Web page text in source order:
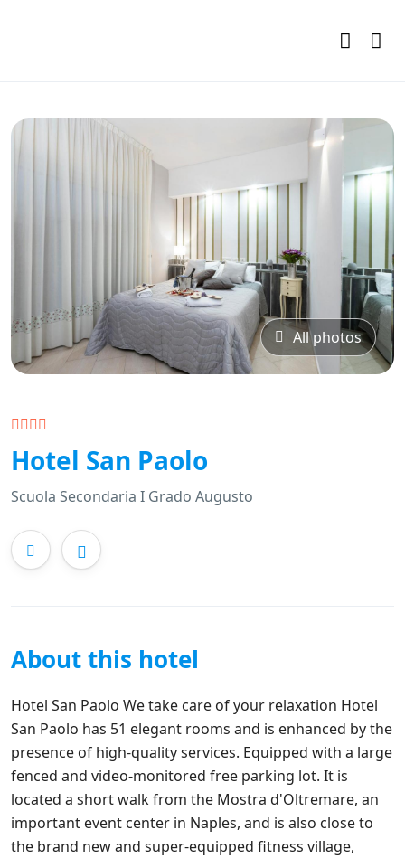
All photos
Hotel San Paolo
Scuola Secondaria I Grado Augusto
About this hotel
Hotel San Paolo We take care of your relaxation Hotel
San Paolo has 51 elegant rooms and is enhanced by the
presence of high-quality services. Equipped with a large
fenced and video-monitored free parking lot. It is
located a short walk from the Mostra d'Oltremare, an
important event center in Naples, and is also close to
the brand new and super-equipped fitness village,